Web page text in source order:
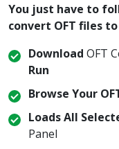
You just have to
convert OFT files
Download OFT
Run
Browse Your
Loads All
Panel